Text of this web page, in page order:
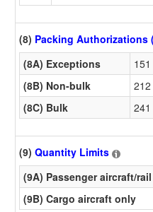
(8) Packing Authorizations
(8A) Exceptions
151
(8B) Non-bulk
212
(8C) Bulk
241
(9) Quantity Limits
(9A) Passenger aircraft/rail
(9B) Cargo aircraft only